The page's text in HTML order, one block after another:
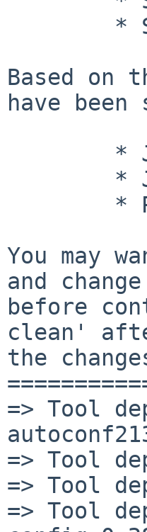
Based on
have been
You may
and
before
clean'
the
=> Tool
=> Tool
=> Tool
=> Tool